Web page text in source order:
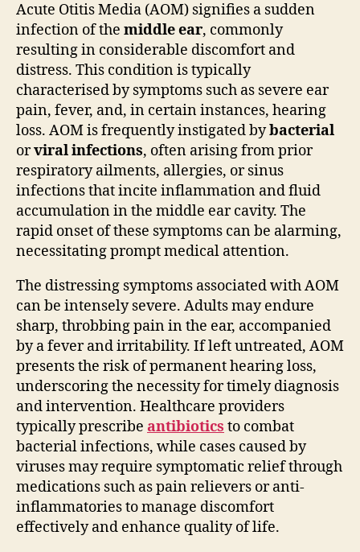
Acute Otitis Media (AOM) signifies a sudden
infection of the middle ear, commonly
resulting in considerable discomfort and
distress. This condition is typically
characterised by symptoms such as severe ear
pain, fever, and, in certain instances, hearing
loss. AOM is frequently instigated bybacterial
orviral infections, often arising from prior
respiratory ailments, allergies, or sinus
infections that incite inflammation and fluid
accumulation in the middle ear cavity. The
rapid onset of these symptoms can be alarming,
necessitating prompt medical attention.
The distressing symptoms associated with AOM
can be intensely severe. Adults may endure
sharp, throbbing pain in the ear, accompanied
by a fever and irritability. If left untreated, AOM
presents the risk of permanent hearing loss,
underscoring the necessity for timely diagnosis
and intervention. Healthcare providers
typically prescribe antibiotics to combat
bacterial infections, while cases caused by
viruses may require symptomatic relief through
medications such as pain relievers or anti-
inflammatories to manage discomfort
effectively and enhance quality of life.